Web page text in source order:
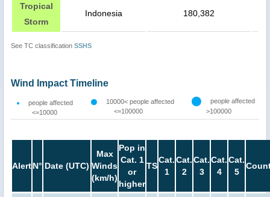
Tropical
Storm
Indonesia 180,382
See TC classification SSHS
Wind Impact Timeline
people affected
<=10000
10000< people affected
<=100000
people affected
>100000
AlertN° Date (UTC)
Max
Winds
(km/h)
Pop in
Cat. 1
or
higher
TS
Cat.
1
Cat.
2
Cat.
3
Cat.
4
Cat.
5